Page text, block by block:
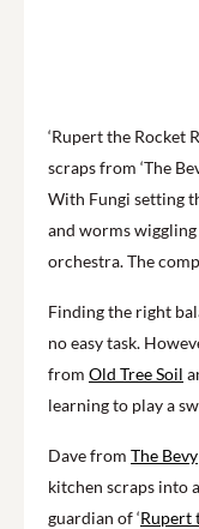
‘Rupert the Rocket
scraps from ‘The
With Fungi setting
and worms
orchestra. The
Finding the right
no easy task.
from Old Tree Soil
learning to play a
Dave from The Bevy
kitchen scraps into a
guardian of ‘Rupert